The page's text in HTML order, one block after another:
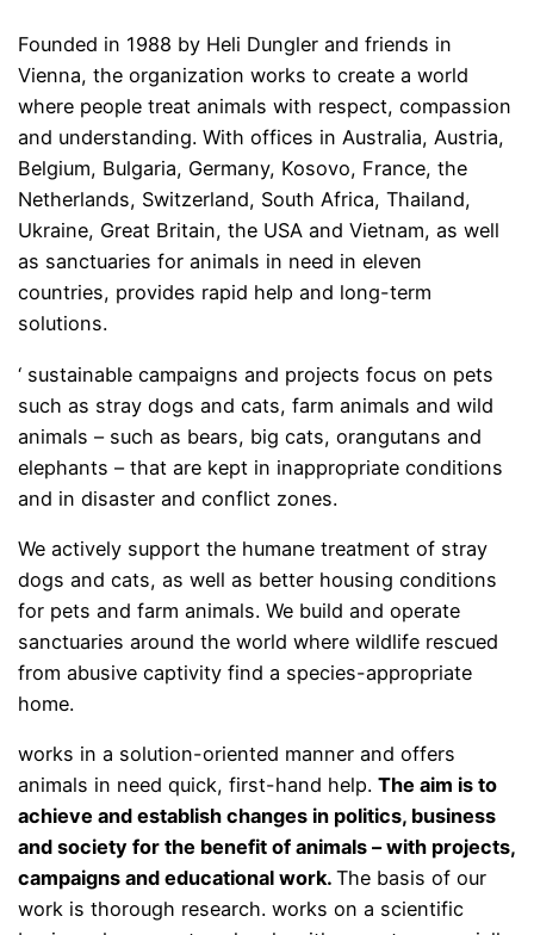
Founded in 1988 by Heli Dungler and friends in
Vienna, the organization works to create a world
where people treat animals with respect, compassion
and understanding. With offices in Australia, Austria,
Belgium, Bulgaria, Germany, Kosovo, France, the
Netherlands, Switzerland, South Africa, Thailand,
Ukraine, Great Britain, the USA and Vietnam, as well
as sanctuaries for animals in need in eleven
countries, provides rapid help and long-term
solutions.
‘ sustainable campaigns and projects focus on pets
such as stray dogs and cats, farm animals and wild
animals – such as bears, big cats, orangutans and
elephants – that are kept in inappropriate conditions
and in disaster and conflict zones.
We actively support the humane treatment of stray
dogs and cats, as well as better housing conditions
for pets and farm animals. We build and operate
sanctuaries around the world where wildlife rescued
from abusive captivity find a species-appropriate
home.
works in a solution-oriented manner and offers
animals in need quick, first-hand help.The aim is to
achieve and establish changes in politics, business
and society for the benefit of animals – with projects,
campaigns and educational work.The basis of our
work is thorough research. works on a scientific